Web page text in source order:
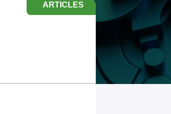
ARTICLES